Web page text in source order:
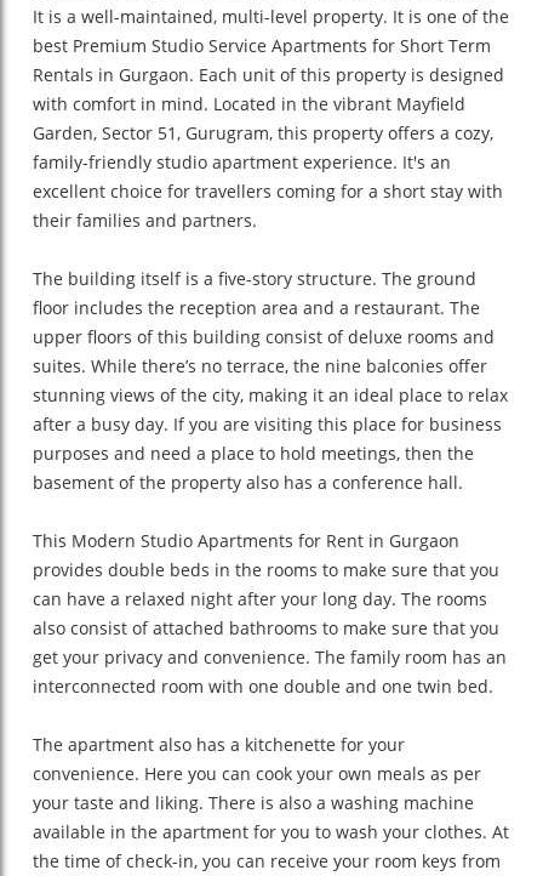
It is a well-maintained, multi-level property. It is one of the
best Premium Studio Service Apartments for Short Term
Rentals in Gurgaon. Each unit of this property is designed
with comfort in mind. Located in the vibrant Mayfield
Garden, Sector 51, Gurugram, this property offers a cozy,
family-friendly studio apartment experience. It's an
excellent choice for travellers coming for a short stay with
their families and partners.
The building itself is a five-story structure. The ground
floor includes the reception area and a restaurant. The
upper floors of this building consist of deluxe rooms and
suites. While there’s no terrace, the nine balconies offer
stunning views of the city, making it an ideal place to relax
after a busy day. If you are visiting this place for business
purposes and need a place to hold meetings, then the
basement of the property also has a conference hall.
This Modern Studio Apartments for Rent in Gurgaon
provides double beds in the rooms to make sure that you
can have a relaxed night after your long day. The rooms
also consist of attached bathrooms to make sure that you
get your privacy and convenience. The family room has an
interconnected room with one double and one twin bed.
The apartment also has a kitchenette for your
convenience. Here you can cook your own meals as per
your taste and liking. There is also a washing machine
available in the apartment for you to wash your clothes. At
the time of check-in, you can receive your room keys from